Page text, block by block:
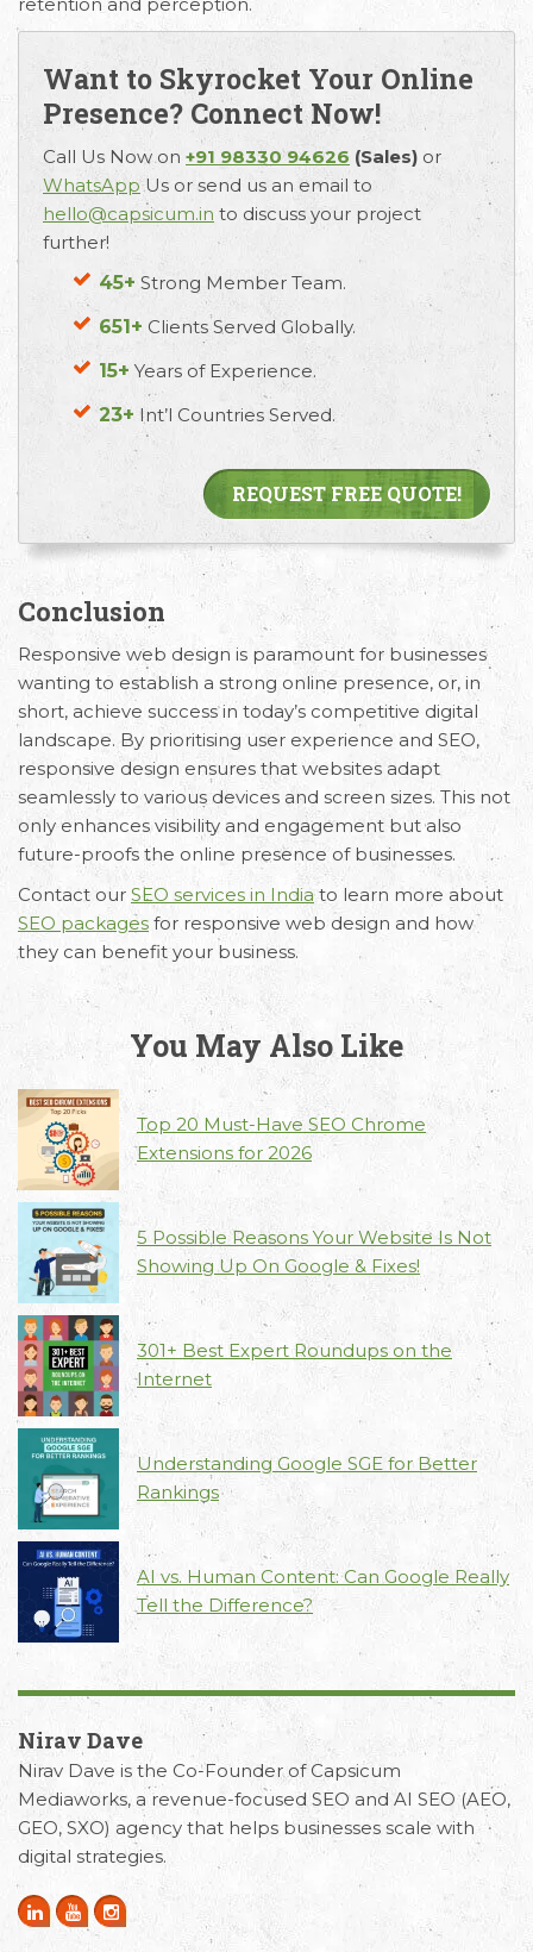
Want to Skyrocket Your Online
Presence? Connect Now!
Call Us Now on +91 98330 94626 (Sales) or
WhatsAppUs or send us an email to
hello@capsicum.in to discuss your project
further!
45+ Strong Member Team.
651+ Clients Served Globally.
15+ Years of Experience.
23+ Int’l Countries Served.
REQUEST FREE QUOTE!
Conclusion
Responsive web design is paramount for businesses
wanting to establish a strong online presence, or, in
short, achieve success in today’s competitive digital
landscape. By prioritising user experience and SEO,
responsive design ensures that websites adapt
seamlessly to various devices and screen sizes. This not
only enhances visibility and engagement but also
future-proofs the online presence of businesses.
Contact our SEO services in Indiato learn more about
SEO packages for responsive web design and how
they can benefit your business.
You May Also Like
Top 20 Must-Have SEO Chrome
Extensions for 2026
5 Possible Reasons Your Website Is Not
Showing Up On Google & Fixes!
301+ Best Expert Roundups on the
Internet
Understanding Google SGE for Better
Rankings
AI vs. Human Content: Can Google Really
Tell the Difference?
Nirav Dave
Nirav Dave is the Co-Founder of Capsicum
Mediaworks, a revenue-focused SEO and AI SEO (AEO,
GEO, SXO) agency that helps businesses scale with
digital strategies.